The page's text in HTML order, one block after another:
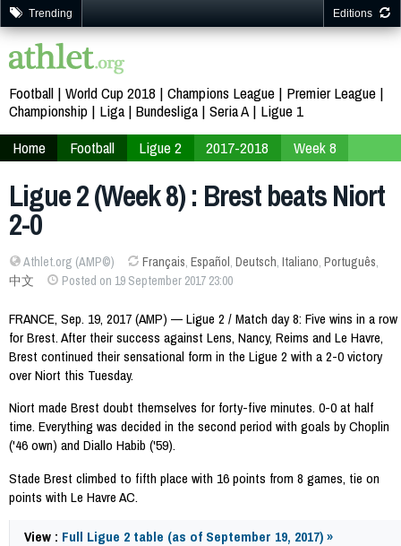
Trending Editions
Football World Cup 2018 Champions League
Premier League
Championship
Liga Bundesliga Seria A
Ligue 1
Home
Football Ligue 2 2017-2018 Week 8
Ligue 2 (Week 8) : Brest beats Niort
2-0
Athlet.org (AMP©) Français, Español, Deutsch, Italiano, Português,
中文
Posted on 19 September 2017 23:00
FRANCE, Sep. 19, 2017 (AMP) — Ligue 2 / Match day 8: Five wins in a row
for Brest. After their success against Lens, Nancy, Reims and Le Havre,
Brest continued their sensational form in the Ligue 2 with a 2-0 victory
over Niort this Tuesday.
Niort made Brest doubt themselves for forty-five minutes. 0-0 at half
time. Everything was decided in the second period with goals by Choplin
('46 own) and Diallo Habib ('59).
Stade Brest climbed to fifth place with 16 points from 8 games, tie on
points with Le Havre AC.
View : Full Ligue 2 table (as of September 19, 2017) »